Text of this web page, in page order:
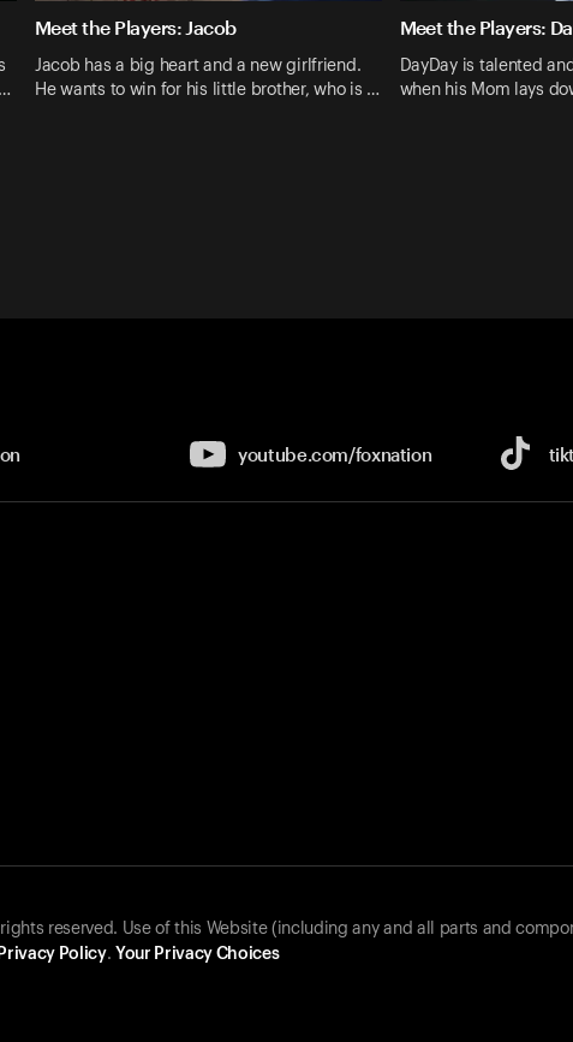
Meet the Players: Jacob
Jacob has a big heart and a new girlfriend.
He wants to win for his little brother, who is …
Meet the Players:
DayDay is talented
when his Mom lays
youtube.com/foxnation
reserved. Use of this Website (including any and all parts and
Policy. Your Privacy Choices